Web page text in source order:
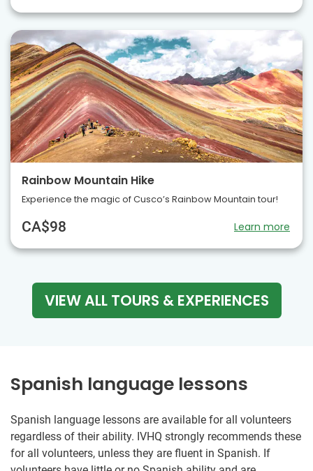
Rainbow Mountain Hike
Experience the magic of Cusco’s Rainbow Mountain tour!
CA$98 Learn more
VIEW ALL TOURS & EXPERIENCES
Spanish language lessons
Spanish language lessons are available for all volunteers
regardless of their ability. IVHQ strongly recommends these
for all volunteers, unless they are fluent in Spanish. If